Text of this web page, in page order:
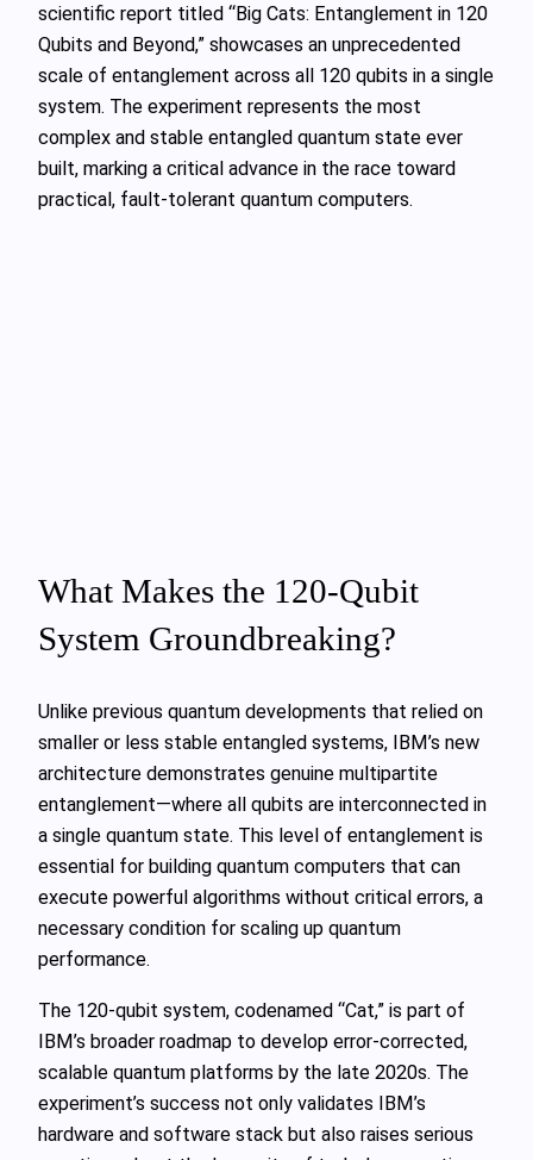
scientific report titled “Big Cats: Entanglement in 120
Qubits and Beyond,” showcases an unprecedented
scale of entanglement across all 120 qubits in a single
system. The experiment represents the most
complex and stable entangled quantum state ever
built, marking a critical advance in the race toward
practical, fault-tolerant quantum computers.
What Makes the 120-Qubit
System Groundbreaking?
Unlike previous quantum developments that relied on
smaller or less stable entangled systems, IBM’s new
architecture demonstrates genuine multipartite
entanglement—where all qubits are interconnected in
a single quantum state. This level of entanglement is
essential for building quantum computers that can
execute powerful algorithms without critical errors, a
necessary condition for scaling up quantum
performance.
The 120-qubit system, codenamed “Cat,” is part of
IBM’s broader roadmap to develop error-corrected,
scalable quantum platforms by the late 2020s. The
experiment’s success not only validates IBM’s
hardware and software stack but also raises serious